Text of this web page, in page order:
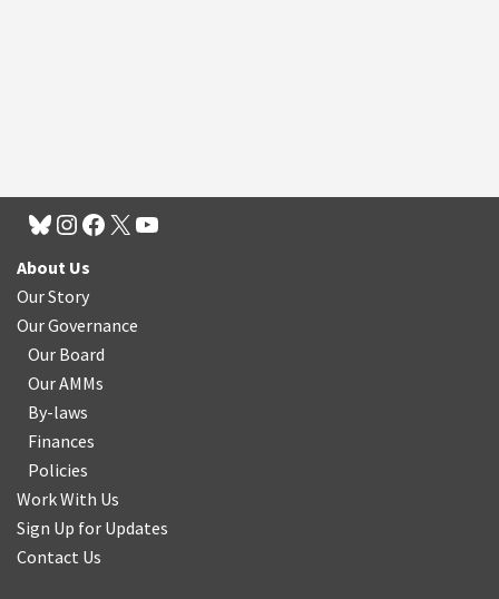
About Us
Our Story
Our Governance
Our Board
Our AMMs
By-laws
Finances
Policies
Work With Us
Sign Up for Updates
Contact Us